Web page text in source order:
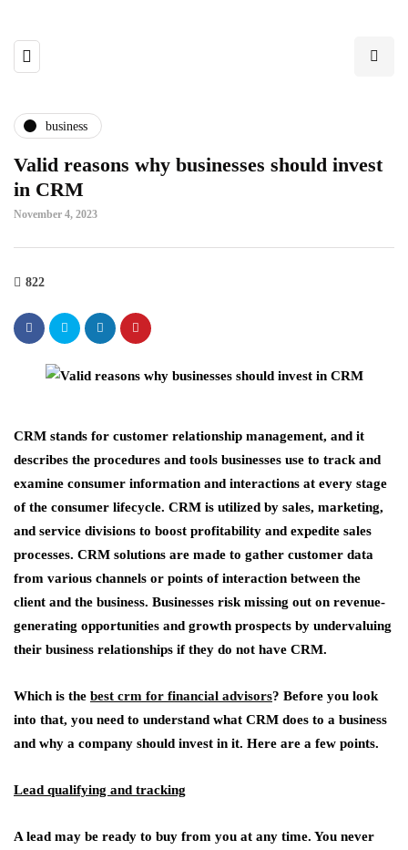
business
Valid reasons why businesses should invest
in CRM
November 4, 2023
822
CRM stands for customer relationship management, and it
describes the procedures and tools businesses use to track and
examine consumer information and interactions at every stage
of the consumer lifecycle. CRM is utilized by sales, marketing,
and service divisions to boost profitability and expedite sales
processes. CRM solutions are made to gather customer data
from various channels or points of interaction between the
client and the business. Businesses risk missing out on revenue-
generating opportunities and growth prospects by undervaluing
their business relationships if they do not have CRM.
Which is the best crm for financial advisors? Before you look
into that, you need to understand what CRM does to a business
and why a company should invest in it. Here are a few points.
Lead qualifying and tracking
A lead may be ready to buy from you at any time. You never